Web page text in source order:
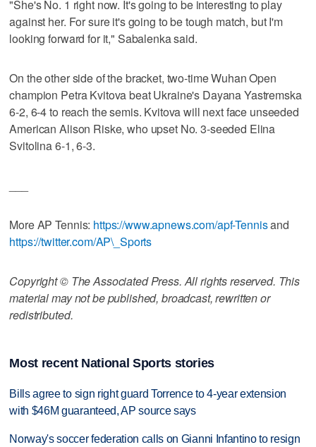
"She's No. 1 right now. It's going to be interesting to play
against her. For sure it's going to be tough match, but I'm
looking forward for it," Sabalenka said.
On the other side of the bracket, two-time Wuhan Open
champion Petra Kvitova beat Ukraine's Dayana Yastremska
6-2, 6-4 to reach the semis. Kvitova will next face unseeded
American Alison Riske, who upset No. 3-seeded Elina
Svitolina 6-1, 6-3.
More AP Tennis: https://www.apnews.com/apf-Tennisand
https://twitter.com/AP\_Sports
Copyright © The Associated Press. All rights reserved. This
material may not be published, broadcast, rewritten or
redistributed.
Most recent National Sports stories
Bills agree to sign right guard Torrence to 4-year extension
with $46M guaranteed, AP source says
Norway's soccer federation calls on Gianni Infantino to resign